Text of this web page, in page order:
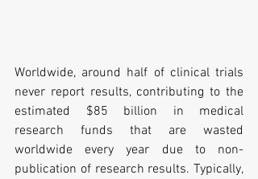
Worldwide, around half of clinical trials
never report results, contributing to the
estimated $85 billion in medical
research funds that are wasted
worldwide every year due to non-
publication of research results. Typically,